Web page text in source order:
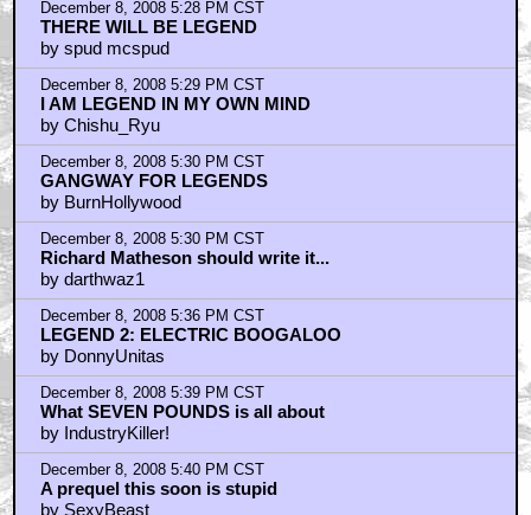
December 8, 2008 5:28 PM CST
THERE WILL BE LEGEND
by spud mcspud
December 8, 2008 5:29 PM CST
I AM LEGEND IN MY OWN MIND
by Chishu_Ryu
December 8, 2008 5:30 PM CST
GANGWAY FOR LEGENDS
by BurnHollywood
December 8, 2008 5:30 PM CST
Richard Matheson should write it...
by darthwaz1
December 8, 2008 5:36 PM CST
LEGEND 2: ELECTRIC BOOGALOO
by DonnyUnitas
December 8, 2008 5:39 PM CST
What SEVEN POUNDS is all about
by IndustryKiller!
December 8, 2008 5:40 PM CST
A prequel this soon is stupid
by SexyBeast